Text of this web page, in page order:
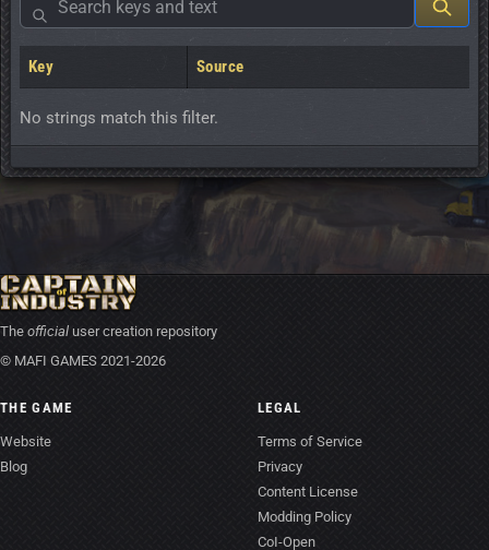
Key Source
No strings match this filter.
The official user creation repository
© MAFI GAMES 2021-2026
THE GAME
Website
Blog
LEGAL
Terms of Service
Privacy
Content License
Modding Policy
CoI-Open